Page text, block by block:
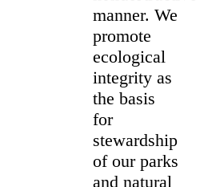
manner. We
promote
ecological
integrity as
the basis
for
stewardship
of our parks
and natural